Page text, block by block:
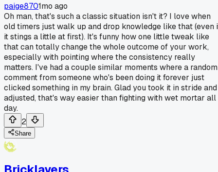
paige8701mo ago
Oh man, that's such a classic situation isn't it? I love when
old timers just walk up and drop knowledge like that (even
it stings a little at first). It's funny how one little tweak like
that can totally change the whole outcome of your work,
especially with pointing where the consistency really
matters. I've had a couple similar moments where a random
comment from someone who's been doing it forever just
clicked something in my brain. Glad you took it in stride and
adjusted, that's way easier than fighting with wet mortar all
day.
2
Share